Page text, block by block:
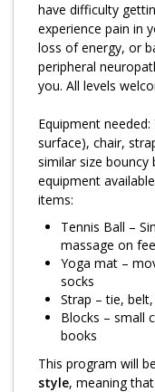
MyZakim en español
Digital Library
Sign Up
Log in
have difficulty
experience pain in
loss of energy, or
peripheral
you. All levels
Equipment
surface), chair,
similar size bouncy
equipment
items:
Tennis Ball –
massage on
Yoga mat –
socks
Strap – tie,
Blocks – small
books
This program will
style, meaning